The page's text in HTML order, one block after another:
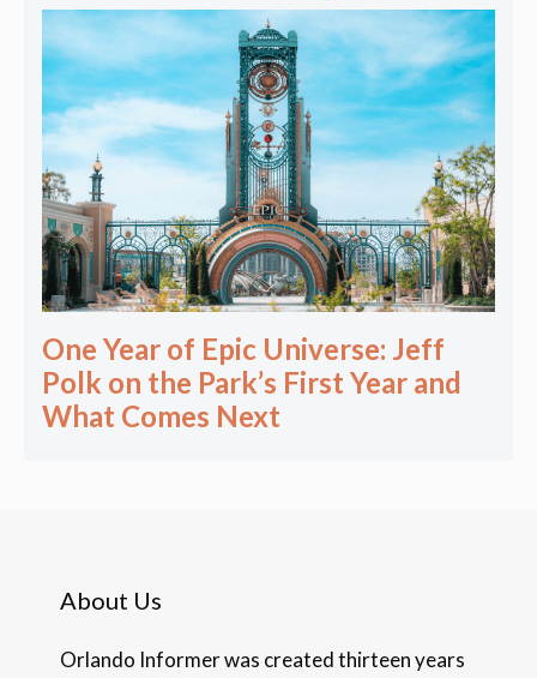
One Year of Epic Universe: Jeff
Polk on the Park’s First Year and
What Comes Next
About Us
Orlando Informer was created thirteen years